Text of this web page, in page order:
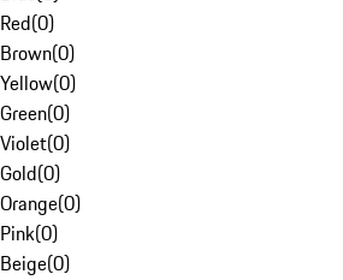
Red(0)
Brown(0)
Yellow(0)
Green(0)
Violet(0)
Gold(0)
Orange(0)
Pink(0)
Beige(0)